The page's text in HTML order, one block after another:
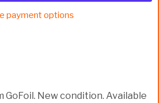
payment options
GoFoil. New condition. Available